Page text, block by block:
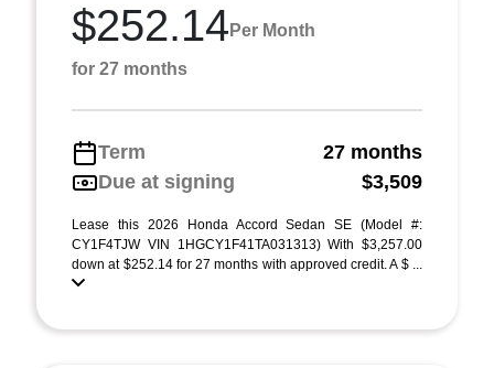
$252.14 Per Month
for 27 months
Term
27 months
Due at signing
$3,509
Lease this 2026 Honda Accord Sedan SE (Model #:
CY1F4TJW VIN 1HGCY1F41TA031313) With $3,257.00
down at $252.14 for 27 months with approved credit. A $ ...